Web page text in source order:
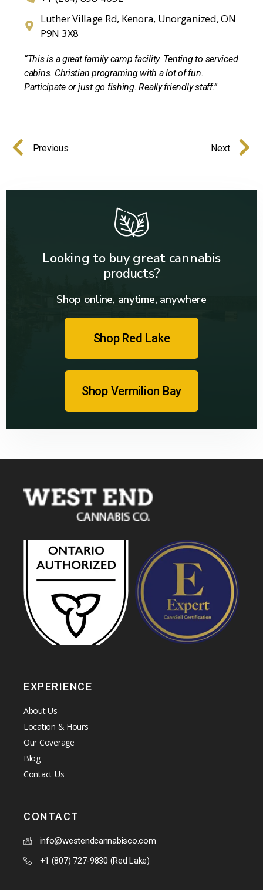
Luther Village Rd, Kenora, Unorganized, ON
P9N 3X8
“This is a great family camp facility. Tenting to serviced
cabins. Christian programing with a lot of fun.
Participate or just go fishing. Really friendly staff.”
Previous Next
Looking to buy great cannabis
products?
Shop online, anytime, anywhere
Shop Red Lake
Shop Vermilion Bay
EXPERIENCE
About Us
Location & Hours
Our Coverage
Blog
Contact Us
CONTACT
info@westendcannabisco.com
+1 (807) 727-9830 (Red Lake)